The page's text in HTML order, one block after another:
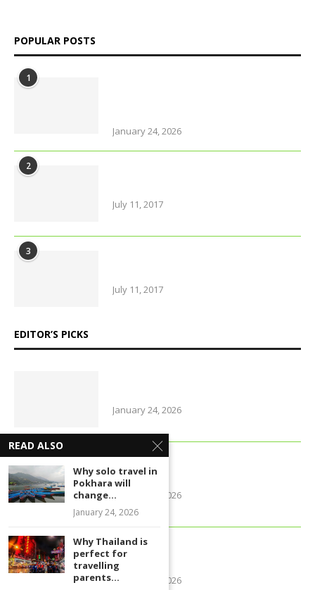
POPULAR POSTS
1
January 24, 2026
2
July 11, 2017
3
July 11, 2017
EDITOR’S PICKS
January 24, 2026
and sharpen memory
January 24, 2026
Farmers of early varieties of
potato hit by old stock glu
January 24, 2026
READ ALSO
Why solo travel in
Pokhara will
change...
January 24, 2026
Why Thailand is
perfect for
travelling
parents...